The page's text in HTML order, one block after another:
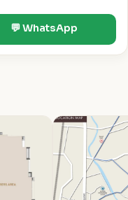
💬 WhatsApp